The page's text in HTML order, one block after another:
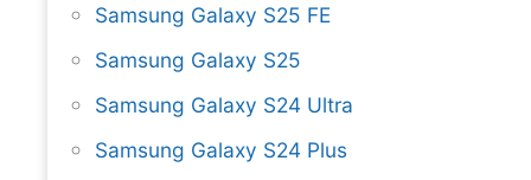
Samsung Galaxy S25 FE
Samsung Galaxy S25
Samsung Galaxy S24 Ultra
Samsung Galaxy S24 Plus